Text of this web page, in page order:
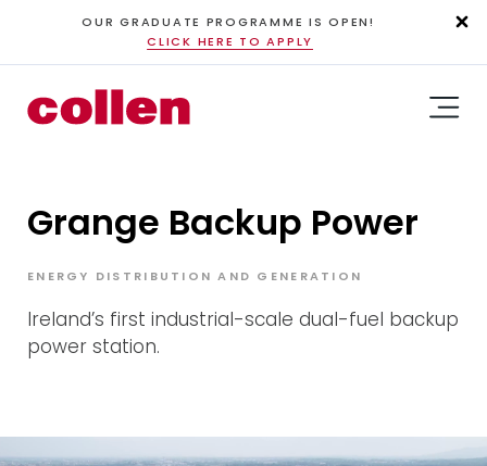
OUR GRADUATE PROGRAMME IS OPEN!
CLICK HERE TO APPLY
Grange Backup Power
ENERGY DISTRIBUTION AND GENERATION
Ireland’s first industrial-scale dual-fuel backup
power station.